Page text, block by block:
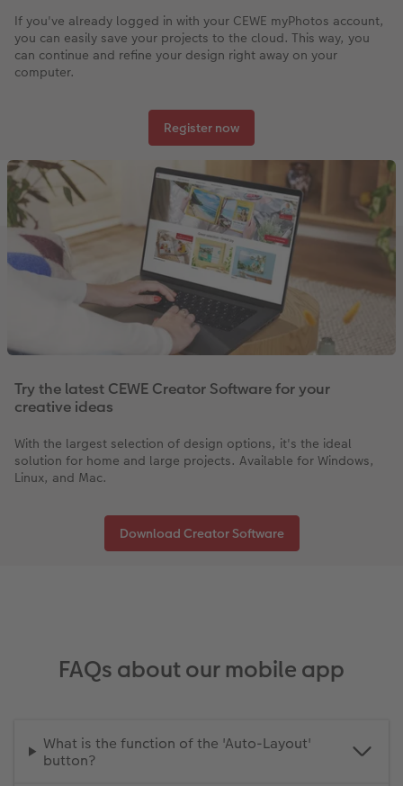
If you've already logged in with your CEWE myPhotos account,
you can easily save your projects to the cloud. This way, you
can continue and refine your design right away on your
computer.
Register now
Try the latest CEWE Creator Software for your
creative ideas
With the largest selection of design options, it's the ideal
solution for home and large projects. Available for Windows,
Linux, and Mac.
Download Creator Software
FAQs about our mobile app
What is the function of the 'Auto-Layout'
button?